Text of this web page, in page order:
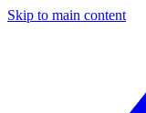
Skip to main content